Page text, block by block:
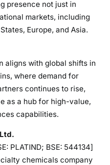
presence not just in
markets, including
Europe, and Asia.
aligns with global shifts in
where demand for
continues to rise,
as a hub for high-value,
capabilities.
PLATIND; BSE: 544134]
chemicals company